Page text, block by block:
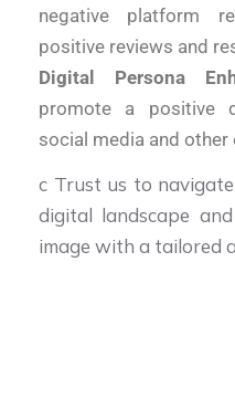
negative platform
positive reviews and
Digital Persona
promote a positive
social media and other
c Trust us to
digital landscape
image with a tailored